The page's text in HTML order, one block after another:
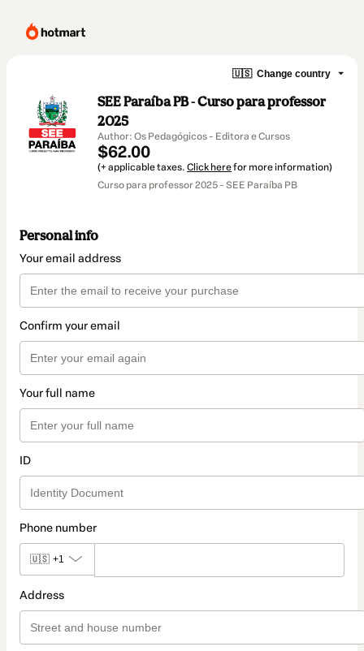
🇺🇸 Change country
SEE Paraíba PB - Curso para professor
2025
Author: Os Pedagógicos - Editora e Cursos
$62.00
(+ applicable taxes. Click herefor more information)
Curso para professor 2025 - SEE Paraíba PB
Personal info
Your email address
Confirm your email
Your full name
ID
Phone number
🇺🇸 +1
Address